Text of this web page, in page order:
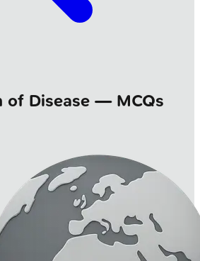
of Disease — MCQs